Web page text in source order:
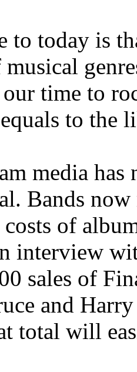
to today is
time to
to the
media
Bands
of
interview
sales of
and Harry
total will